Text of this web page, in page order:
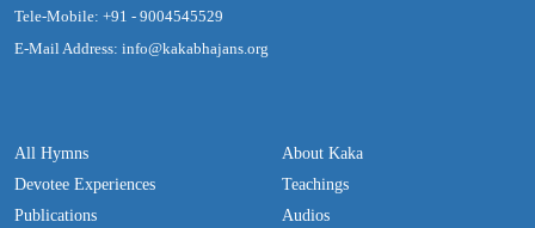
Tele-Mobile: +91 - 9004545529
E-Mail Address: info@kakabhajans.org
All Hymns
Devotee Experiences
Publications
About Kaka
Teachings
Audios